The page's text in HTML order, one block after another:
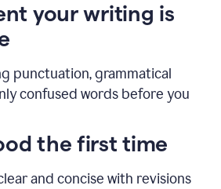
your writing is
punctuation, grammatical
confused words before you
the first time
and concise with revisions